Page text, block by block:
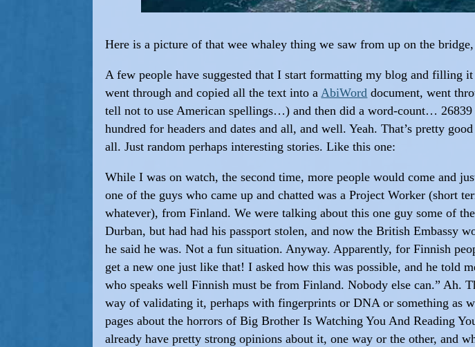
Here is a picture of that wee whaley thing we saw from up on the
A few people have suggested that I start formatting my blog and filling
went through and copied all the text into aAbiWord document, went
tell not to use American spellings…) and then did a word-count…
hundred for headers and dates and all, and well. Yeah. That’s pretty
all. Just random perhaps interesting stories. Like this one:
While I was on watch, the second time, more people would come and
one of the guys who came up and chatted was a Project Worker (short
whatever), from Finland. We were talking about this one guy some of
Durban, but had had his passport stolen, and now the British Embassy
he said he was. Not a fun situation. Anyway. Apparently, for Finnish
get a new one just like that! I asked how this was possible, and he told
who speaks well Finnish must be from Finland. Nobody else can.” Ah.
way of validating it, perhaps with fingerprints or DNA or something as
pages about the horrors of Big Brother Is Watching You And Reading
already have pretty strong opinions about it, one way or the other, and